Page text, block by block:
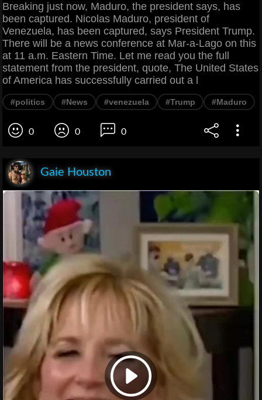
Breaking just now, Maduro, the president says, has
been captured. Nicolas Maduro, president of
Venezuela, has been captured, says President Trump.
There will be a news conference at Mar-a-Lago on this
at 11 a.m. Eastern Time. Let me read you the full
statement from the president, quote, The United States
of America has successfully carried out a l
#politics #News #venezuela #Trump #Maduro
0 0 0
Gaie Houston